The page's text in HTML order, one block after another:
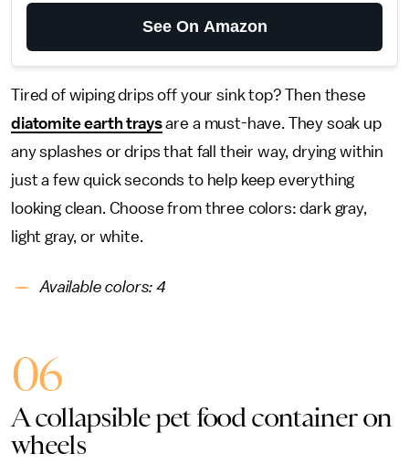
See On Amazon
Tired of wiping drips off your sink top? Then these
diatomite earth traysare a must-have. They soak up
any splashes or drips that fall their way, drying within
just a few quick seconds to help keep everything
looking clean. Choose from three colors: dark gray,
light gray, or white.
Available colors:4
06
A collapsible pet food container on
wheels